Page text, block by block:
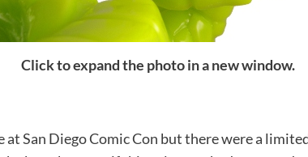
Click to expand the photo in a new window.
at San Diego Comic Con but there were a